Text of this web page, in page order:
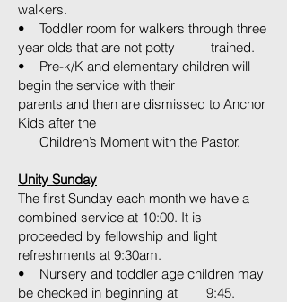
walkers.
• Toddler room for walkers through three
year olds that are not potty trained.
• Pre-k/K and elementary children will
begin the service with their
parents and then are dismissed to Anchor
Kids after the
Children’s Moment with the Pastor.
Unity Sunday
The first Sunday each month we have a
combined service at 10:00. It is
proceeded by fellowship and light
refreshments at 9:30am.
• Nursery and toddler age children may
be checked in beginning at 9:45.